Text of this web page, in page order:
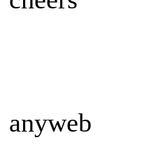
anyweb